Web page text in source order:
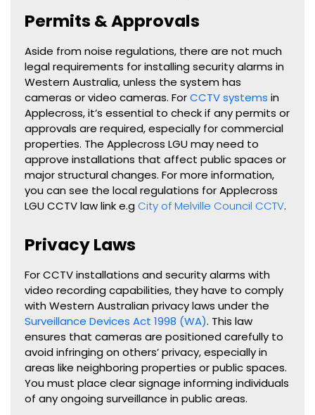
Permits & Approvals
Aside from noise regulations, there are not much
legal requirements for installing security alarms in
Western Australia, unless the system has
cameras or video cameras. ForCCTV systems in
Applecross, it’s essential to check if any permits or
approvals are required, especially for commercial
properties. The Applecross LGU may need to
approve installations that affect public spaces or
major structural changes. For more information,
you can see the local regulations for Applecross
LGU CCTV law link e.g City of Melville Council CCTV.
Privacy Laws
For CCTV installations and security alarms with
video recording capabilities, they have to comply
with Western Australian privacy laws under the
Surveillance Devices Act 1998 (WA). This law
ensures that cameras are positioned carefully to
avoid infringing on others’ privacy, especially in
areas like neighboring properties or public spaces.
You must place clear signage informing individuals
of any ongoing surveillance in public areas.